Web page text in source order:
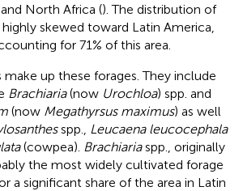
North Africa (). The distribution of
skewed toward Latin America,
for 71% of this area.
up these forages. They include
Brachiaria(now Urochloa) spp. and
(now Megathyrsus maximus) as well
spp.,
Leucaena leucocephala
(cowpea). Brachiariaspp., originally
the most widely cultivated forage
a significant share of the area in Latin